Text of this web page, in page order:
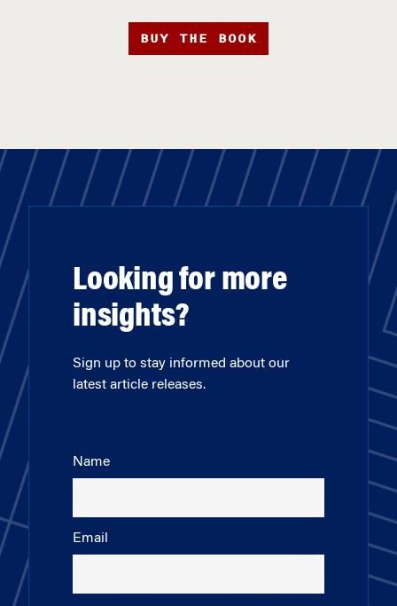
BUY THE BOOK
Looking for more
insights?
Sign up to stay informed about our
latest article releases.
Name
Email